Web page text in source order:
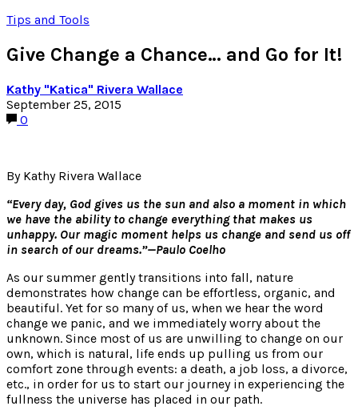
Tips and Tools
Give Change a Chance… and Go for It!
Kathy "Katica" Rivera Wallace
September 25, 2015
0
By Kathy Rivera Wallace
“Every day, God gives us the sun and also a moment in which
we have the ability to change everything that makes us
unhappy. Our magic moment helps us change and send us off
in search of our dreams.”—Paulo Coelho
As our summer gently transitions into fall, nature
demonstrates how change can be effortless, organic, and
beautiful. Yet for so many of us, when we hear the word
change we panic, and we immediately worry about the
unknown. Since most of us are unwilling to change on our
own, which is natural, life ends up pulling us from our
comfort zone through events: a death, a job loss, a divorce,
etc., in order for us to start our journey in experiencing the
fullness the universe has placed in our path.